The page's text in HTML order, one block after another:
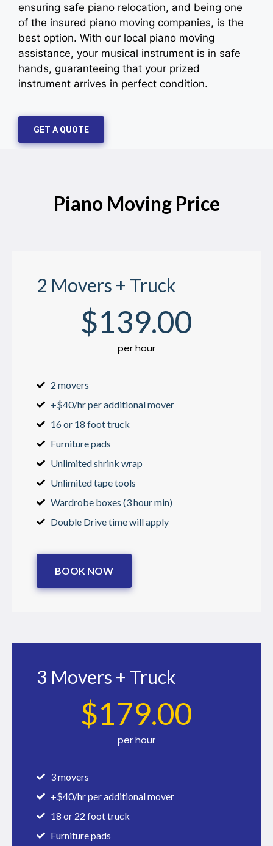
ensuring safe piano relocation, and being one
of the insured piano moving companies, is the
best option. With our local piano moving
assistance, your musical instrument is in safe
hands, guaranteeing that your prized
instrument arrives in perfect condition.
GET A QUOTE
Piano Moving Price
2 Movers + Truck
per hour
$139.00
2 movers
+$40/hr per additional mover
16 or 18 foot truck
Furniture pads
Unlimited shrink wrap
Unlimited tape tools
Wardrobe boxes (3 hour min)
Double Drive time will apply
BOOK NOW
3 Movers + Truck
per hour
$179.00
3 movers
+$40/hr per additional mover
18 or 22 foot truck
Furniture pads